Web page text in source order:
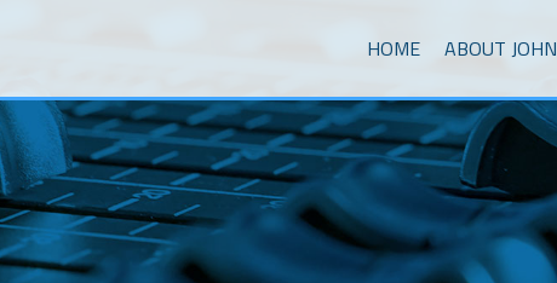
HOME
ABOUT JOHN